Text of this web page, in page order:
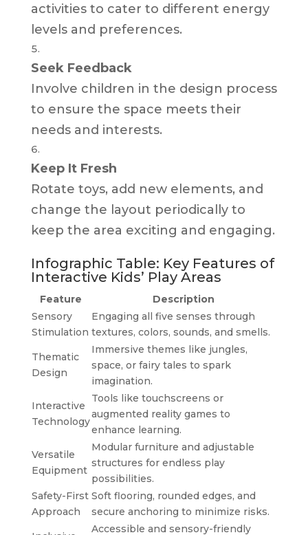
activities to cater to different energy
levels and preferences.
Seek Feedback
Involve children in the design process
to ensure the space meets their
needs and interests.
Keep It Fresh
Rotate toys, add new elements, and
change the layout periodically to
keep the area exciting and engaging.
Infographic Table: Key Features of
Interactive Kids’ Play Areas
Feature
Description
Sensory
Stimulation
Engaging all five senses through
textures, colors, sounds, and smells.
Thematic
Design
Immersive themes like jungles,
space, or fairy tales to spark
imagination.
Interactive
Technology
Tools like touchscreens or
augmented reality games to
enhance learning.
Versatile
Equipment
Modular furniture and adjustable
structures for endless play
possibilities.
Safety-First
Approach
Soft flooring, rounded edges, and
secure anchoring to minimize risks.
Accessible and sensory-friendly